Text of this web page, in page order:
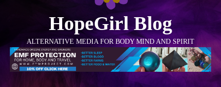
HopeGirl Blog
ALTERNATIVE MEDIA FOR BODY MIND AND SPIRIT